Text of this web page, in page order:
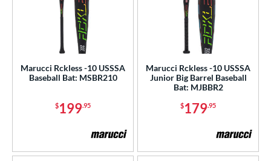
Marucci Rckless -10 USSSA
Baseball Bat: MSBR210
$199.95
Marucci Rckless -10 USSSA
Junior Big Barrel Baseball
Bat: MJBBR2
$179.95